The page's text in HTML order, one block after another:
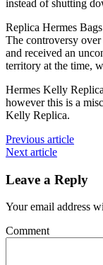
instead of shutting
Replica Hermes
The controversy
and received an
territory at the time,
Hermes Kelly
however this is a
Kelly Replica.
Previous article
Next article
Leave a Reply
Your email address
Comment